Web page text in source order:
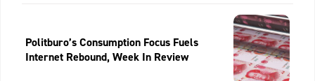
Politburo’s Consumption Focus Fuels
Internet Rebound, Week In Review